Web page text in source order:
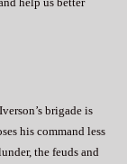
brigade is
his command less
the feuds and